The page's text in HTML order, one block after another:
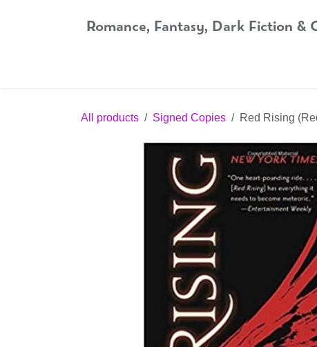
Romance, Fantasy, Dark Fiction &
All products Signed Copies Red Rising